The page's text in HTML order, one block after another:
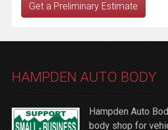
Get a Preliminary Estimate
HAMPDEN AUTO BODY
Hampden Auto
body shop for